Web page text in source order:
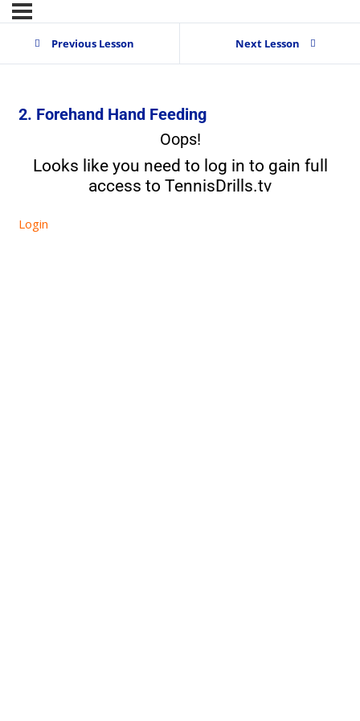
Previous Lesson Next Lesson
2. Forehand Hand Feeding
Oops!
Looks like you need to log in to gain full
access to TennisDrills.tv
Login